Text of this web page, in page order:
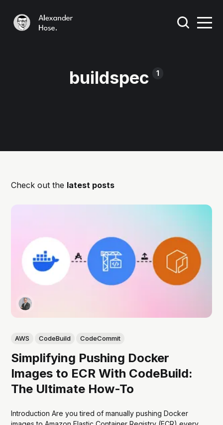
buildspec 1
Check out the latest posts
AWS CodeBuild CodeCommit
Simplifying Pushing Docker
Images to ECR With CodeBuild:
The Ultimate How-To
Introduction Are you tired of manually pushing Docker